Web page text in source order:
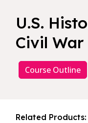
U.S.
Civil
Course Outline
Related Products: